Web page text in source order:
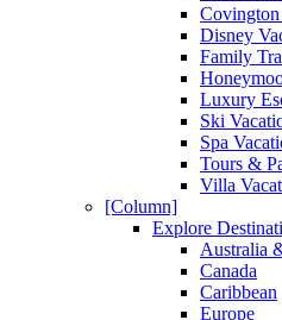
Covington
Disney
Family
Luxury
Ski
Spa
Tours &
Villa
[Column]
Explore
Australia
Canada
Caribbean
Europe